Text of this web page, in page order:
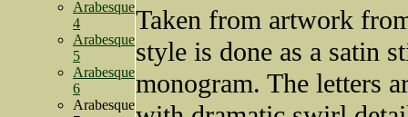
Arabesque
4
Arabesque
5
Arabesque
6
Arabesque
Taken from artwork
style is done as a satin
monogram. The letters